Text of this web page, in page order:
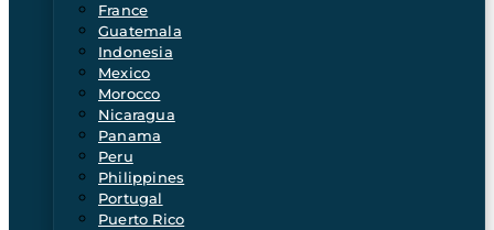
France
Guatemala
Indonesia
Mexico
Morocco
Nicaragua
Panama
Peru
Philippines
Portugal
Puerto Rico